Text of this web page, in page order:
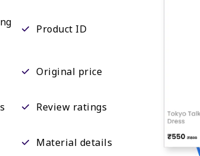
Product ID
Original price
Review ratings
Material details